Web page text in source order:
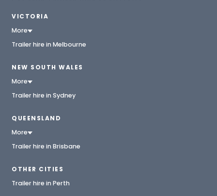
VICTORIA
More
Trailer hire in Melbourne
NEW SOUTH WALES
More
Trailer hire in Sydney
QUEENSLAND
More
Trailer hire in Brisbane
OTHER CITIES
Trailer hire in Perth